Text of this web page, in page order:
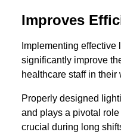
Improves
Implementing
significantly improve
healthcare staff in their
Properly designed
and plays a pivotal
crucial during long